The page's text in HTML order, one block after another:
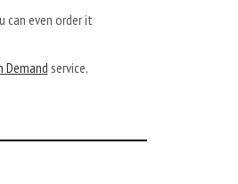
can even order it
Demandservice.